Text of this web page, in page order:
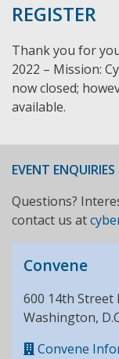
REGISTER
Thank you for
2022 – Mission:
now closed;
available.
EVENT ENQUIRIES
Questions?
contact us at
Convene
600 14th Street
Washington,
Convene